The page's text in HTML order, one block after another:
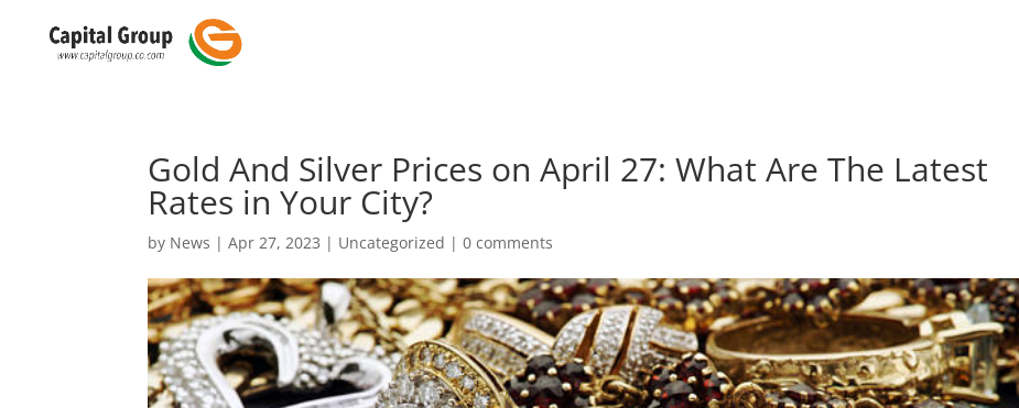
Gold And Silver Prices on April 27: What Are The Latest
Rates in Your City?
by News |Apr 27, 2023 | Uncategorized |0 comments